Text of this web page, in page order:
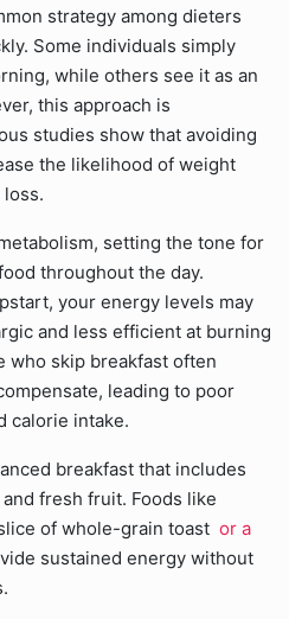
strategy among dieters
Some individuals simply
while others see it as an
this approach is
studies show that avoiding
the likelihood of weight
setting the tone for
throughout the day.
your energy levels may
and less efficient at burning
who skip breakfast often
leading to poor
calorie intake.
breakfast that includes
fresh fruit. Foods like
of whole-grain toast or a
sustained energy without